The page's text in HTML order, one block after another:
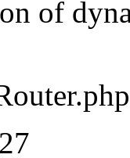
of